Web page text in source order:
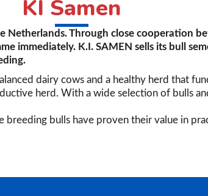
KI Samen
Netherlands. Through close cooperation
immediately. K.I. SAMEN sells its bull
dairy cows and a healthy herd that
herd. With a wide selection of bulls
breeding bulls have proven their value in